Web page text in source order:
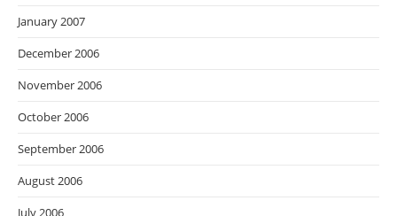
January 2007
December 2006
November 2006
October 2006
September 2006
August 2006
July 2006